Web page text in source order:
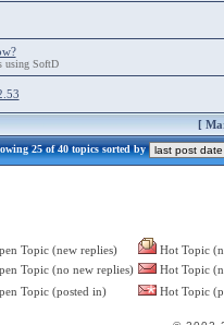
using SoftD
[
25 of 40 topics sorted by
Topic (new replies)
Hot Topic
Topic (no new replies)
Hot Topic
Topic (posted in)
Hot Topic